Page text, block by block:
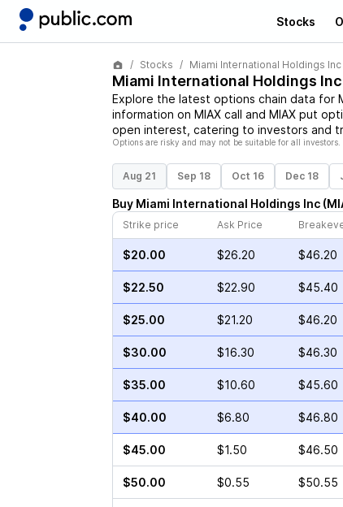
Stocks
Stocks Miami International Holdings Inc
Miami International Holdings Inc
Explore the latest options chain data for
information on MIAXcall and MIAXput
open interest, catering to investors and
Options are risky and may not be suitable for all investors.
Aug 21 Sep 18 Oct 16 Dec 18
Buy Miami International Holdings Inc(
Strike price
Ask Price
$20.00 $26.20 $46.20
$22.50 $22.90 $45.40
$25.00 $21.20 $46.20
$30.00 $16.30 $46.30
$35.00 $10.60 $45.60
$40.00 $6.80 $46.80
$45.00 $1.50 $46.50
$50.00 $0.55 $50.55